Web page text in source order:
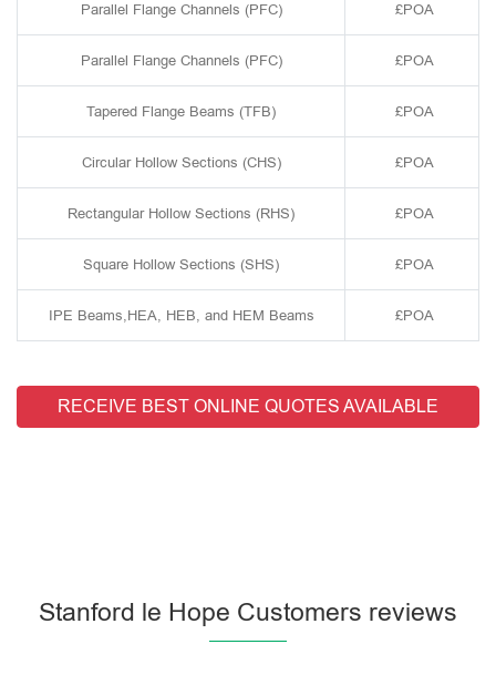
Parallel Flange Channels (PFC) £POA
Parallel Flange Channels (PFC) £POA
Tapered Flange Beams (TFB) £POA
Circular Hollow Sections (CHS) £POA
Rectangular Hollow Sections (RHS) £POA
Square Hollow Sections (SHS) £POA
IPE Beams,HEA, HEB, and HEM Beams £POA
RECEIVE BEST ONLINE QUOTES AVAILABLE
Stanford le Hope Customers reviews